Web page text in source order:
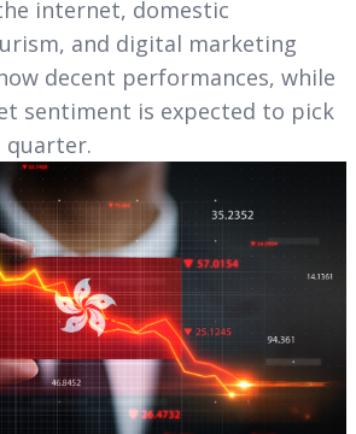
internet, domestic
and digital marketing
decent performances, while
sentiment is expected to pick